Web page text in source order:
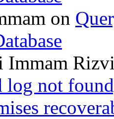
on
Immam
log not